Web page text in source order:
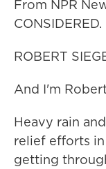
From NPR
ROBERT
And I'm
Heavy rain
relief efforts in
getting